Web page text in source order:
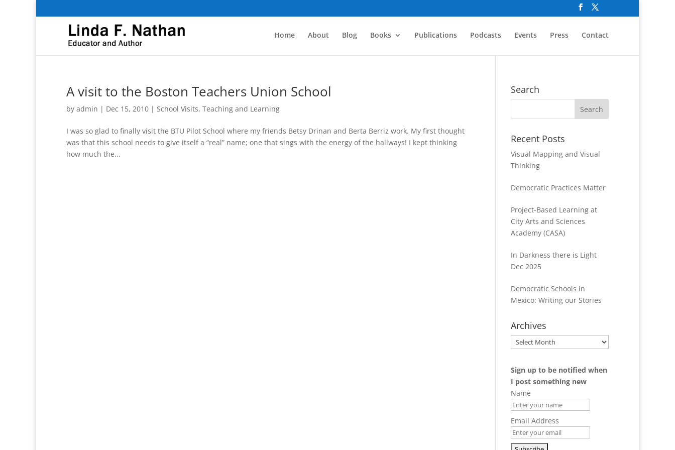
Home About Blog Books Publications Podcasts Events Press Contact
A visit to the Boston Teachers Union School
by admin | Dec 15, 2010 | School Visits, Teaching and Learning
I was so glad to finally visit the BTU Pilot School where my friends Betsy Drinan and Berta Berriz work. My first thought
was that this school needs to give itself a “real” name; one that sings with the energy of the hallways! I kept thinking
how much the...
Search
Recent Posts
Visual Mapping and Visual
Thinking
Democratic Practices Matter
Project-Based Learning at
City Arts and Sciences
Academy (CASA)
In Darkness there is Light
Dec 2025
Democratic Schools in
Mexico: Writing our Stories
Archives
Archives
Sign up to be notified when
I post something new
Name
Email Address